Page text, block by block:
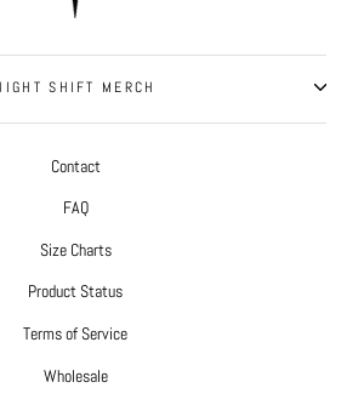
SHIFT MERCH
Contact
FAQ
Size Charts
Product Status
Terms of Service
Wholesale